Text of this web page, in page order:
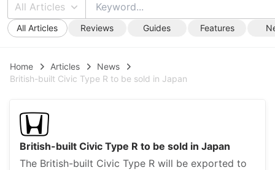
All Articles
All Articles Reviews Guides Features
Home Articles
News
British-built Civic Type R to be sold in Japan
British-built Civic Type R to be sold in Japan
The British-built Civic Type R will be exported to